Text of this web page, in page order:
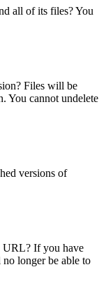
all of its files? You
Files will be
You cannot undelete
versions of
URL? If you have
longer be able to